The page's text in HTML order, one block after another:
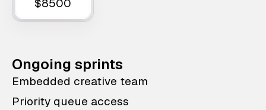
$8500
Ongoing sprints
Embedded creative team
Priority queue access